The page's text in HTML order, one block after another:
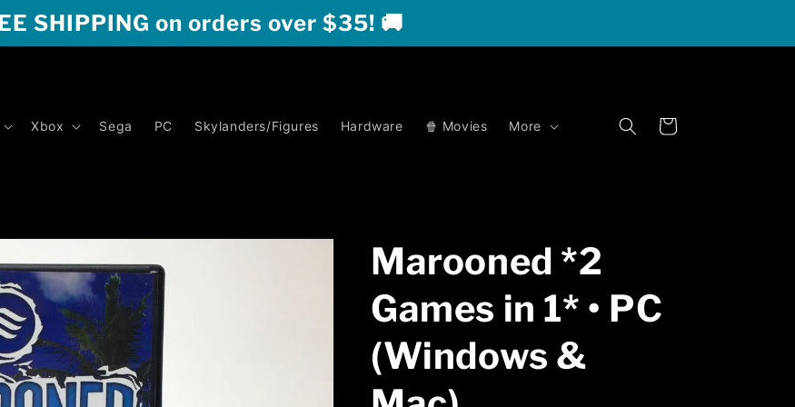
SHIPPING on orders over $35! 🚚
Xbox Sega PC Skylanders/Figures Hardware 🍿 Movies More Cart
Marooned *2
Games in 1* • PC
(Windows &